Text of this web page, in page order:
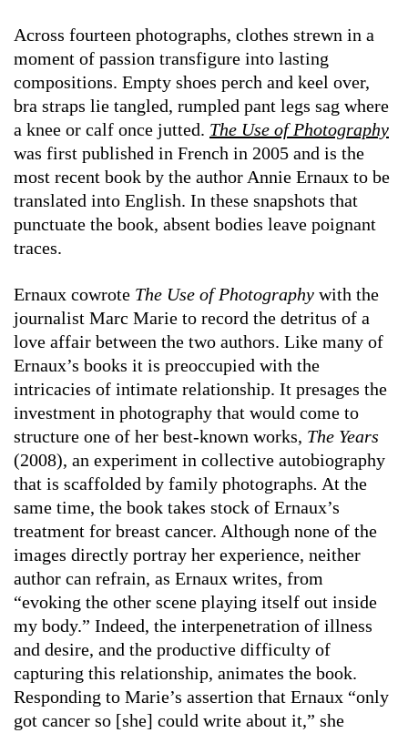
Across fourteen photographs, clothes strewn in a
moment of passion transfigure into lasting
compositions. Empty shoes perch and keel over,
bra straps lie tangled, rumpled pant legs sag where
a knee or calf once jutted. The Use of Photography
was first published in French in 2005 and is the
most recent book by the author Annie Ernaux to be
translated into English. In these snapshots that
punctuate the book, absent bodies leave poignant
traces.
Ernaux cowrote The Use of Photography with the
journalist Marc Marie to record the detritus of a
love affair between the two authors. Like many of
Ernaux’s books it is preoccupied with the
intricacies of intimate relationship. It presages the
investment in photography that would come to
structure one of her best-known works, The Years
(2008), an experiment in collective autobiography
that is scaffolded by family photographs. At the
same time, the book takes stock of Ernaux’s
treatment for breast cancer. Although none of the
images directly portray her experience, neither
author can refrain, as Ernaux writes, from
“evoking the other scene playing itself out inside
my body.” Indeed, the interpenetration of illness
and desire, and the productive difficulty of
capturing this relationship, animates the book.
Responding to Marie’s assertion that Ernaux “only
got cancer so [she] could write about it,” she